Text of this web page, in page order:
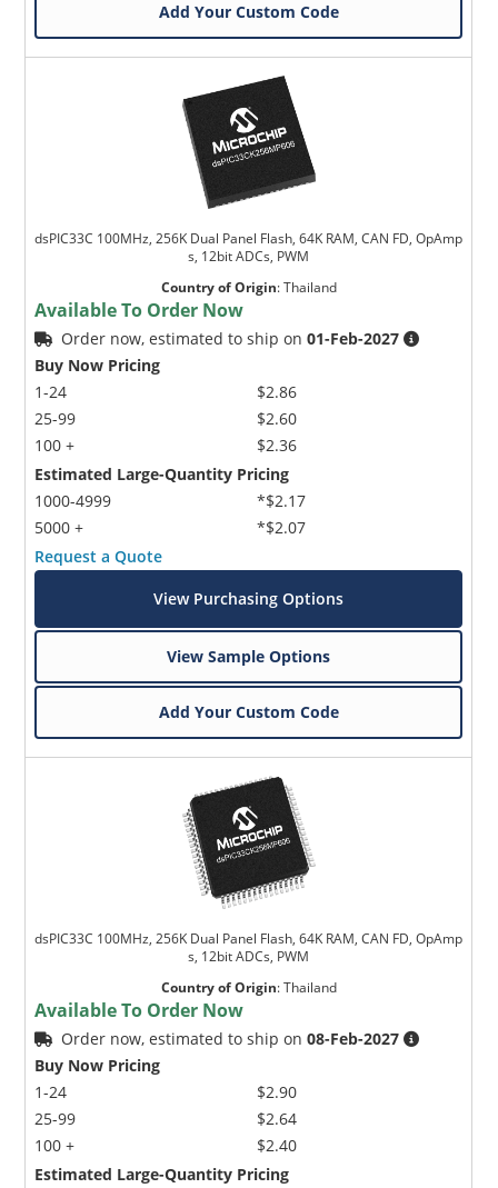
Add Your Custom Code
dsPIC33C 100MHz, 256K Dual Panel Flash, 64K RAM, CAN FD, OpAmp
s, 12bit ADCs, PWM
Country of Origin:Thailand
Available To Order Now
Order now, estimated to ship on01-Feb-2027
Buy Now Pricing
1-24
25-99
100 +
$2.86
$2.60
$2.36
Estimated Large-Quantity Pricing
1000-4999
5000 +
*$2.17
*$2.07
Request a Quote
View Purchasing Options
View Sample Options
Add Your Custom Code
dsPIC33C 100MHz, 256K Dual Panel Flash, 64K RAM, CAN FD, OpAmp
s, 12bit ADCs, PWM
Country of Origin:Thailand
Available To Order Now
Order now, estimated to ship on08-Feb-2027
Buy Now Pricing
1-24
25-99
100 +
$2.90
$2.64
$2.40
Estimated Large-Quantity Pricing